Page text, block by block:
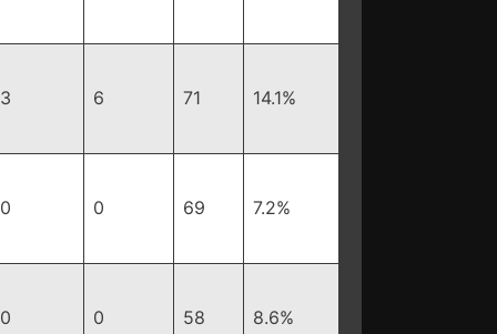
3 6 71 14.1%
0 0 69 7.2%
0 0 58 8.6%